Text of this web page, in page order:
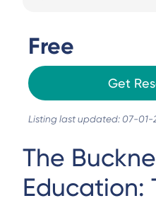
Free
Get
Listing last updated: 07-01-
The
Education: